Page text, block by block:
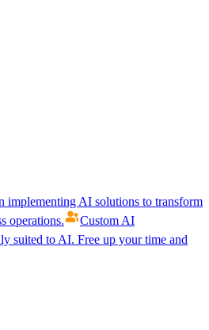
implementing AI solutions to transform
operations.
Custom AI
suited to AI. Free up your time and